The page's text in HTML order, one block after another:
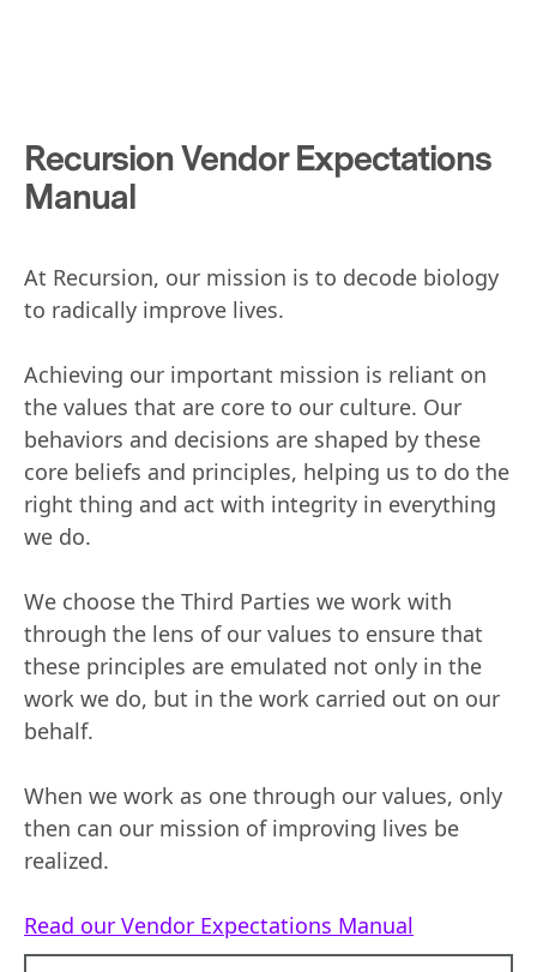
Recursion Vendor Expectations
Manual
At Recursion, our mission is to decode biology
to radically improve lives.
Achieving our important mission is reliant on
the values that are core to our culture. Our
behaviors and decisions are shaped by these
core beliefs and principles, helping us to do the
right thing and act with integrity in everything
we do.
We choose the Third Parties we work with
through the lens of our values to ensure that
these principles are emulated not only in the
work we do, but in the work carried out on our
behalf.
When we work as one through our values, only
then can our mission of improving lives be
realized.
Read our Vendor Expectations Manual